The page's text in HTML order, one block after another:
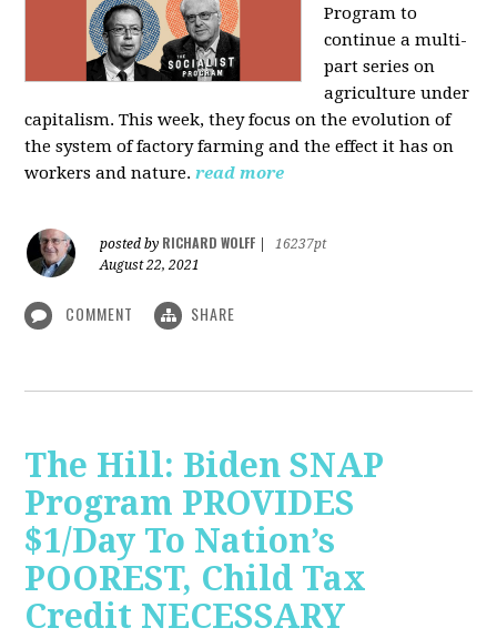
Program to
continue a multi-
part series on
agriculture under
capitalism. This week, they focus on the evolution of
the system of factory farming and the effect it has on
workers and nature. read more
posted by RICHARD WOLFF
16237pt
August 22, 2021
COMMENT SHARE
The Hill: Biden SNAP
Program PROVIDES
$1/Day To Nation’s
POOREST, Child Tax
Credit NECESSARY